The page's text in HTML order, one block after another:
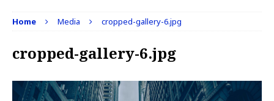
Home Media cropped-gallery-6.jpg
cropped-gallery-6.jpg